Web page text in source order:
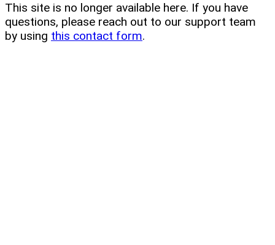
This site is no longer available here. If you have
questions, please reach out to our support team
by using this contact form.